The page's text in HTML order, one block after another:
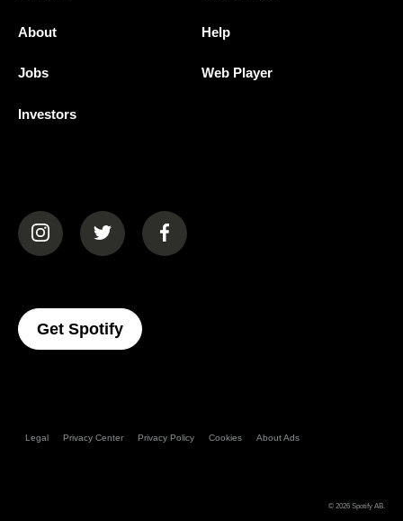
About
Jobs
Investors
Help
Web Player
(opens in a new tab)(opens in a new tab)(opens in a new tab)
Get Spotify(opens In A New Tab)
Legal Privacy Center Privacy Policy Cookies About Ads
© 2026 Spotify AB.